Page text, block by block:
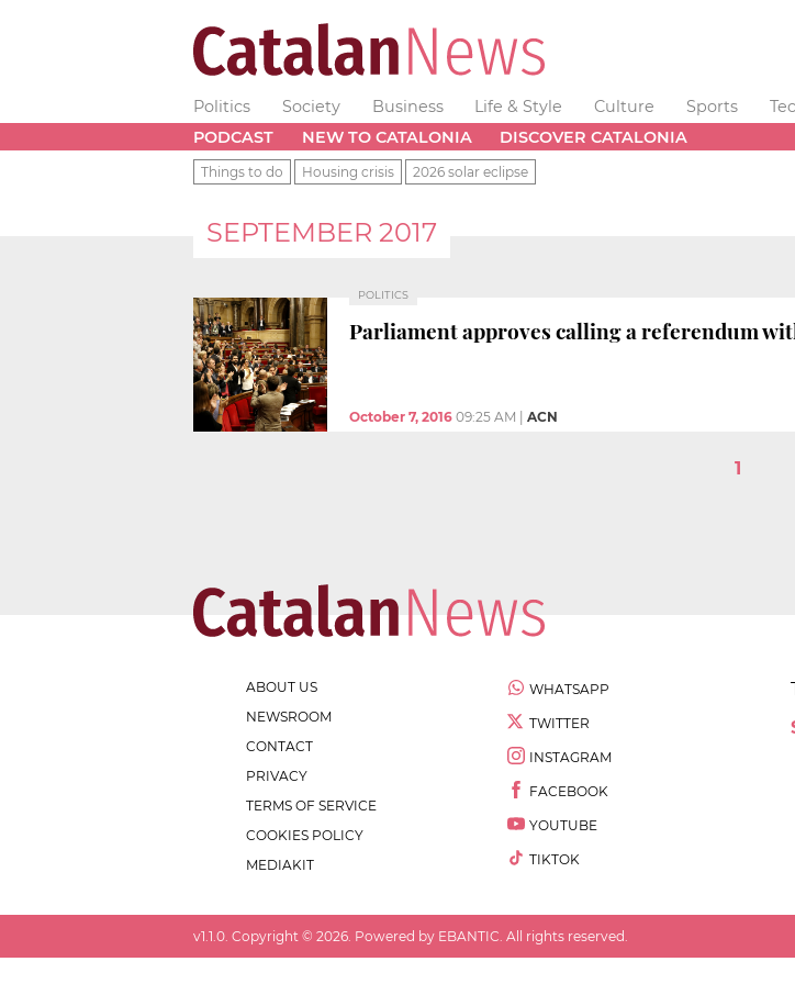
Politics Society Business Life & Style Culture Sports
PODCAST
NEW TO CATALONIA DISCOVER CATALONIA
Things to do Housing crisis 2026 solar eclipse
SEPTEMBER 2017
POLITICS
Parliament approves calling a referendum
October 7, 2016 09:25 AM ACN
1
ABOUT US
NEWSROOM
CONTACT
PRIVACY
TERMS OF SERVICE
COOKIES POLICY
MEDIAKIT
WHATSAPP
TWITTER
INSTAGRAM
FACEBOOK
YOUTUBE
TIKTOK
v1.1.0 . Copyright © 2026 . Powered by EBANTIC. All rights reserved.